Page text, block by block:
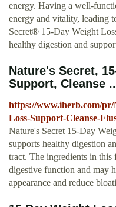
energy. Having a well-
energy and vitality, leading
Secret® 15-Day Weight
healthy digestion and
Nature's Secret,
Support, Cleanse
https://www.iherb.com/pr/
Loss-Support-Cleanse-
Nature's Secret 15-Day
supports healthy digestion
tract. The ingredients in this
digestive function and may
appearance and reduce